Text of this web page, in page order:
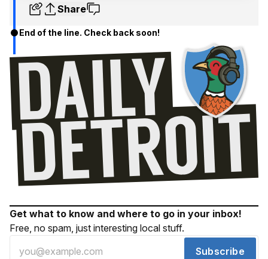
Share
End of the line. Check back soon!
Get what to know and where to go in your inbox!
Free, no spam, just interesting local stuff.
Subscribe